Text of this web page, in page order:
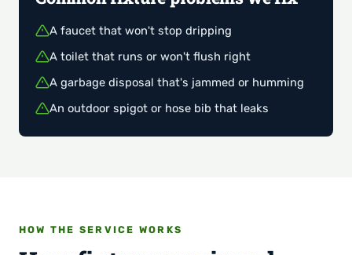
A faucet that won't stop dripping
A toilet that runs or won't flush right
A garbage disposal that's jammed or humming
An outdoor spigot or hose bib that leaks
HOW THE SERVICE WORKS